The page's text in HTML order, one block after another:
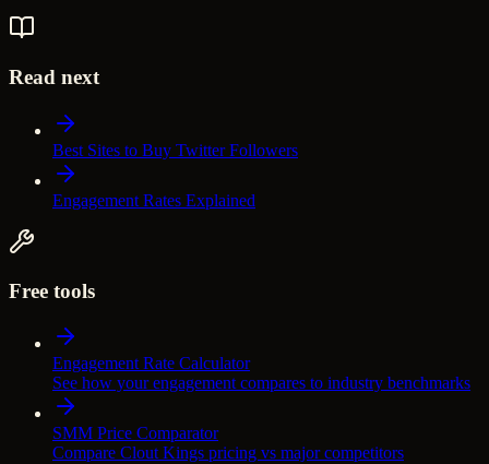
Read next
Best Sites to Buy Twitter Followers
Engagement Rates Explained
Free tools
Engagement Rate Calculator
See how your engagement compares to industry benchmarks
SMM Price Comparator
Compare Clout Kings pricing vs major competitors